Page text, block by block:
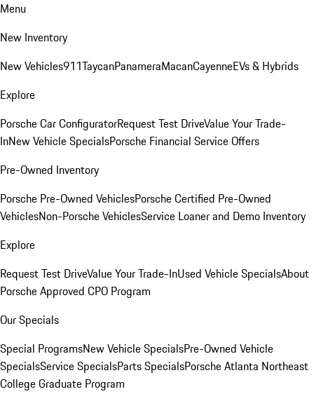
Menu
New Inventory
New Vehicles911TaycanPanameraMacanCayenneEVs & Hybrids
Explore
Porsche Car ConfiguratorRequest Test DriveValue Your Trade-
InNew Vehicle SpecialsPorsche Financial Service Offers
Pre-Owned Inventory
Porsche Pre-Owned VehiclesPorsche Certified Pre-Owned
VehiclesNon-Porsche VehiclesService Loaner and Demo Inventory
Explore
Request Test DriveValue Your Trade-InUsed Vehicle SpecialsAbout
Porsche Approved CPO Program
Our Specials
Special ProgramsNew Vehicle SpecialsPre-Owned Vehicle
SpecialsService SpecialsParts SpecialsPorsche Atlanta Northeast
College Graduate Program